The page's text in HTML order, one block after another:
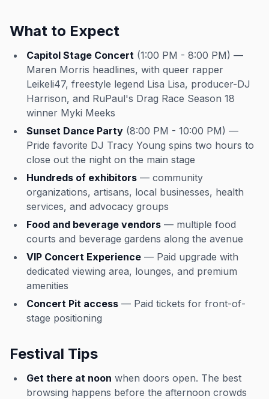
What to Expect
Capitol Stage Concert (1:00 PM - 8:00 PM) —
Maren Morris headlines, with queer rapper
Leikeli47, freestyle legend Lisa Lisa, producer-DJ
Harrison, and RuPaul's Drag Race Season 18
winner Myki Meeks
Sunset Dance Party (8:00 PM - 10:00 PM) —
Pride favorite DJ Tracy Young spins two hours to
close out the night on the main stage
Hundreds of exhibitors — community
organizations, artisans, local businesses, health
services, and advocacy groups
Food and beverage vendors — multiple food
courts and beverage gardens along the avenue
VIP Concert Experience — Paid upgrade with
dedicated viewing area, lounges, and premium
amenities
Concert Pit access — Paid tickets for front-of-
stage positioning
Festival Tips
Get there at noon when doors open. The best
browsing happens before the afternoon crowds